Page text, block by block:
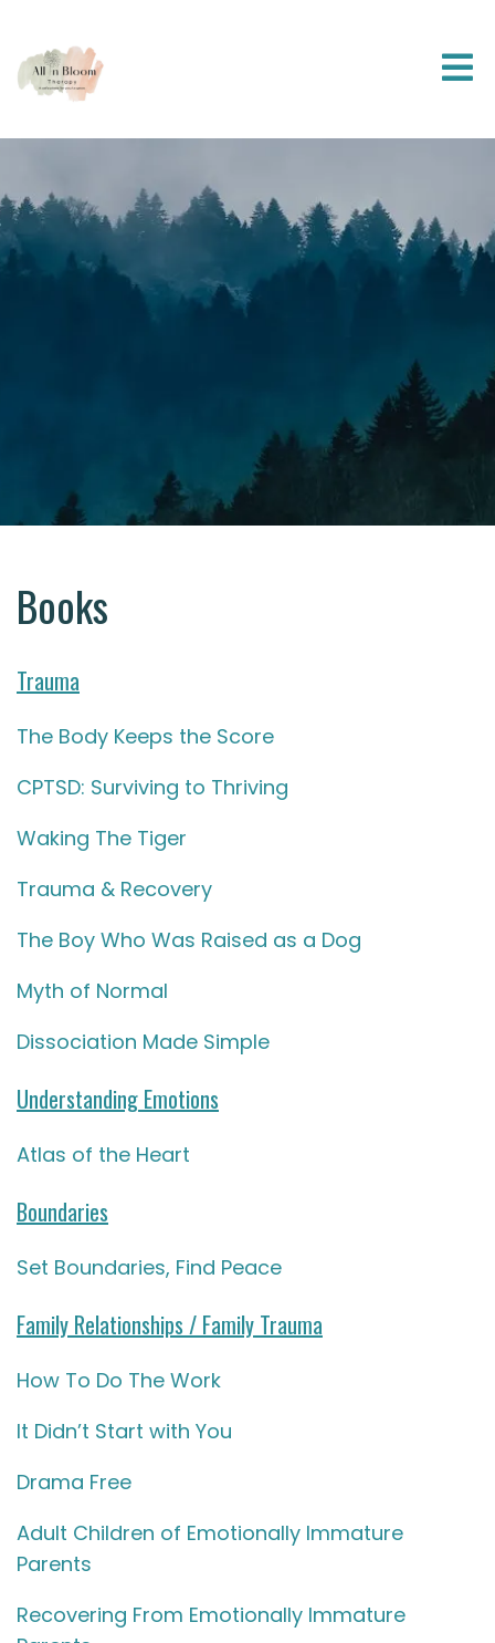
Books
Trauma
The Body Keeps the Score
CPTSD: Surviving to Thriving
Waking The Tiger
Trauma & Recovery
The Boy Who Was Raised as a Dog
Myth of Normal
Dissociation Made Simple
Understanding Emotions
Atlas of the Heart
Boundaries
Set Boundaries, Find Peace
Family Relationships / Family Trauma
How To Do The Work
It Didn’t Start with You
Drama Free
Adult Children of Emotionally Immature
Parents
Recovering From Emotionally Immature